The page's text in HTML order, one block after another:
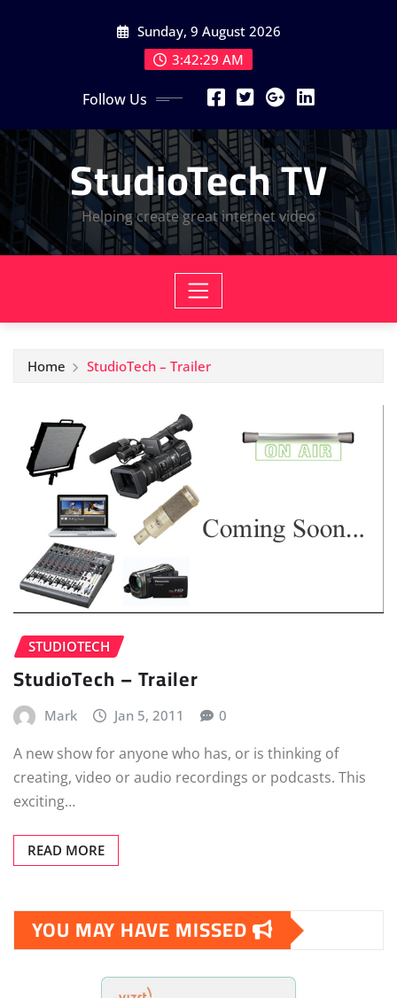
Sunday, 9 August 2026
3:42:30 AM
Follow Us
StudioTech TV
Helping create great internet video
Home StudioTech – Trailer
STUDIOTECH
StudioTech – Trailer
Mark Jan 5, 2011 0
A new show for anyone who has, or is thinking of
creating, video or audio recordings or podcasts. This
exciting…
READ MORE
YOU MAY HAVE MISSED